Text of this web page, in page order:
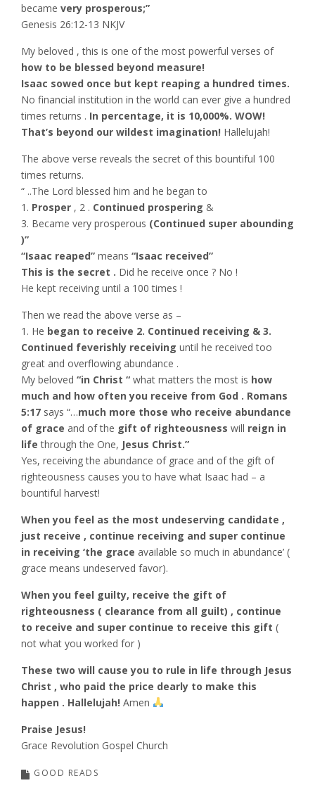
became very prosperous;”
‭‭Genesis‬ ‭26:12-13‬ ‭NKJV‬‬
My beloved , this is one of the most powerful verses of
how to be blessed beyond measure!
Isaac sowed once but kept reaping a hundred times.
No financial institution in the world can ever give a hundred
times returns . In percentage, it is 10,000%. WOW!
That’s beyond our wildest imagination! Hallelujah!
The above verse reveals the secret of this bountiful 100
times returns.
“ ..The Lord blessed him and he began to
1. Prosper , 2 . Continued prospering &
3. Became very prosperous (Continued super abounding
)”
“Isaac reaped” means “Isaac received”
This is the secret . Did he receive once ? No !
He kept receiving until a 100 times !
Then we read the above verse as –
1. He began to receive 2. Continued receiving & 3.
Continued feverishly receiving until he received too
great and overflowing abundance .
My beloved “in Christ “ what matters the most is how
much and how often you receive from God . Romans
5:17 says “…much more those who receive abundance
of grace and of the gift of righteousness will reign in
life through the One, Jesus Christ.”
Yes, receiving the abundance of grace and of the gift of
righteousness causes you to have what Isaac had – a
bountiful harvest!
When you feel as the most undeserving candidate ,
just receive , continue receiving and super continue
in receiving ‘the grace available so much in abundance’ (
grace means undeserved favor).
When you feel guilty, receive the gift of
righteousness ( clearance from all guilt) , continue
to receive and super continue to receive this gift (
not what you worked for )
These two will cause you to rule in life through Jesus
Christ , who paid the price dearly to make this
happen . Hallelujah! Amen
Praise Jesus!
Grace Revolution Gospel Church
GOOD READS